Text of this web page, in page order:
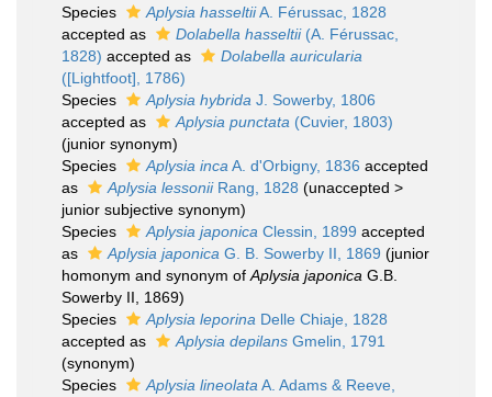
Species
Aplysia hasseltiiA. Férussac, 1828
accepted as
Dolabella hasseltii(A. Férussac,
1828) accepted as
Dolabella auricularia
([Lightfoot], 1786)
Species
Aplysia hybrida J. Sowerby, 1806
accepted as
Aplysia punctata (Cuvier, 1803)
(junior synonym)
Species
Aplysia inca A. d'Orbigny, 1836 accepted
as
Aplysia lessoniiRang, 1828 (unaccepted >
junior subjective synonym)
Species
Aplysia japonica Clessin, 1899 accepted
as
Aplysia japonica G. B. Sowerby II, 1869 (junior
homonym and synonym of Aplysia japonica G.B.
Sowerby II, 1869)
Species
Aplysia leporina Delle Chiaje, 1828
accepted as
Aplysia depilans Gmelin, 1791
(synonym)
Species
Aplysia lineolata A. Adams & Reeve,